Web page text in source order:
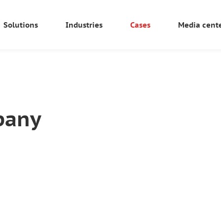
Solutions Industries Cases Media